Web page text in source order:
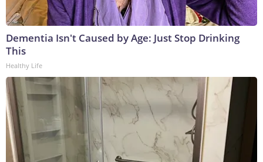
Dementia Isn't Caused by Age: Just Stop Drinking
This
Healthy Life